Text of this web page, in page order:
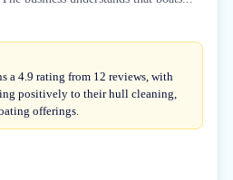
a 4.9 rating from 12 reviews, with
positively to their hull cleaning,
offerings.